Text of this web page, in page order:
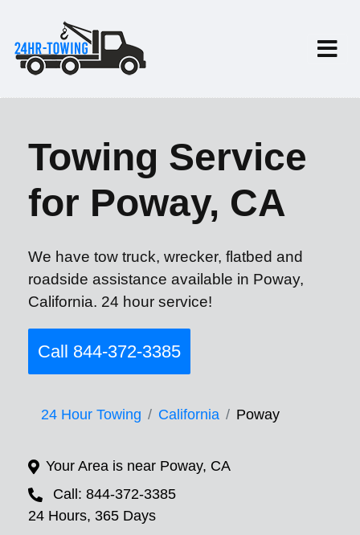
Towing Service
for Poway, CA
We have tow truck, wrecker, flatbed and
roadside assistance available in Poway,
California. 24 hour service!
Call 844-372-3385
24 Hour Towing California Poway
Your Area is near Poway, CA
Call: 844-372-3385
24 Hours, 365 Days